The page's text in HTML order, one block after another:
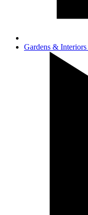
Gardens & Interiors